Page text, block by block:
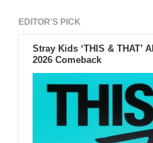
EDITOR'S PICK
Stray Kids ‘THIS & THAT’
2026 Comeback